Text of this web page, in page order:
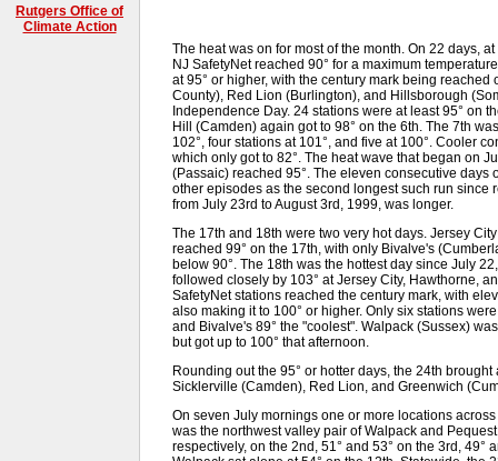
Rutgers Office of
Climate Action
The heat was on for most of the month. On 22 days,
NJ SafetyNet reached 90° for a maximum
at 95° or higher, with the century mark being
County), Red Lion (Burlington), and Hillsborough
Independence Day. 24 stations were at least 95° on
Hill (Camden) again got to 98° on the 6th. The 7th
102°, four stations at 101°, and five at 100°. Cooler
which only got to 82°. The heat wave that began on
(Passaic) reached 95°. The eleven consecutive days
other episodes as the second longest such run
from July 23rd to August 3rd, 1999, was longer.
The 17th and 18th were two very hot days. Jersey
reached 99° on the 17th, with only Bivalve's
below 90°. The 18th was the hottest day since July
followed closely by 103° at Jersey City, Hawthorne,
SafetyNet stations reached the century mark, with
also making it to 100° or higher. Only six stations
and Bivalve's 89° the "coolest". Walpack (Sussex)
but got up to 100° that afternoon.
Rounding out the 95° or hotter days, the 24th
Sicklerville (Camden), Red Lion, and Greenwich
On seven July mornings one or more locations
was the northwest valley pair of Walpack and
respectively, on the 2nd, 51° and 53° on the 3rd, 49°